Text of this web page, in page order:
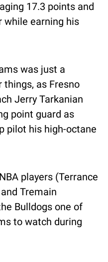
17.3 points and
while earning his
was just a
as Fresno
Jerry Tarkanian
point guard as
pilot his high-octane
players (Terrance
Tremain
Bulldogs one of
to watch during